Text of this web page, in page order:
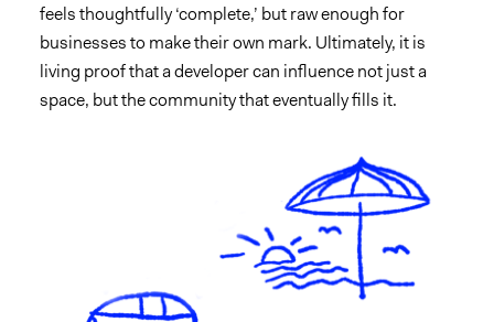
feels thoughtfully ‘complete,’ but raw enough for
businesses to make their own mark. Ultimately, it is
living proof that a developer can influence not just a
space, but the community that eventually fills it.